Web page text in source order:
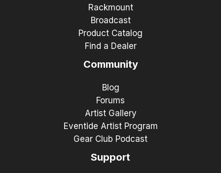
Rackmount
Broadcast
Product Catalog
Find a Dealer
Community
Blog
Forums
Artist Gallery
Eventide Artist Program
Gear Club Podcast
Support